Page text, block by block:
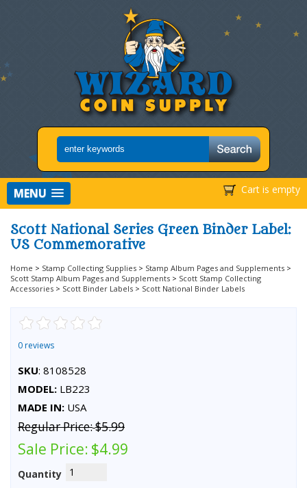
Cart is empty
MENU
Scott National Series Green Binder Label:
US Commemorative
Home > Stamp Collecting Supplies > Stamp Album Pages and Supplements >
Scott Stamp Album Pages and Supplements > Scott Stamp Collecting
Accessories > Scott Binder Labels > Scott National Binder Labels
0 reviews
SKU: 8108528
MODEL: LB223
MADE IN: USA
Regular Price:$5.99
Sale Price: $4.99
Quantity